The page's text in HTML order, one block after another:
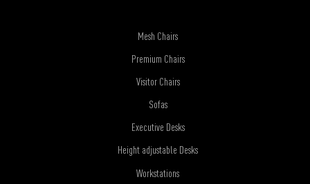
Mesh Chairs
Premium Chairs
Visitor Chairs
Sofas
Executive Desks
Height adjustable Desks
Workstations